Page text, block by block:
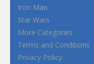
Iron Man
Star Wars
More Categories
Terms and Conditions
Privacy Policy